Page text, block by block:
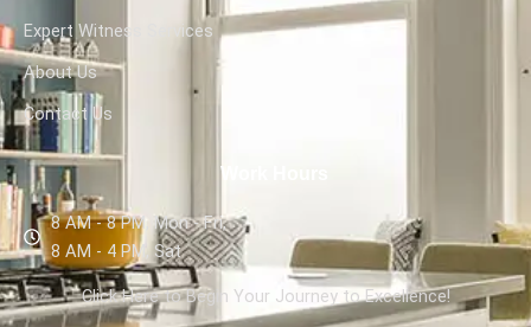
Expert Witness Services
About Us
Contact Us
Work Hours
8 AM - 8 PM, Mon - Fri,
8 AM - 4 PM, Sat
Click Here to Begin Your Journey to Excellence!